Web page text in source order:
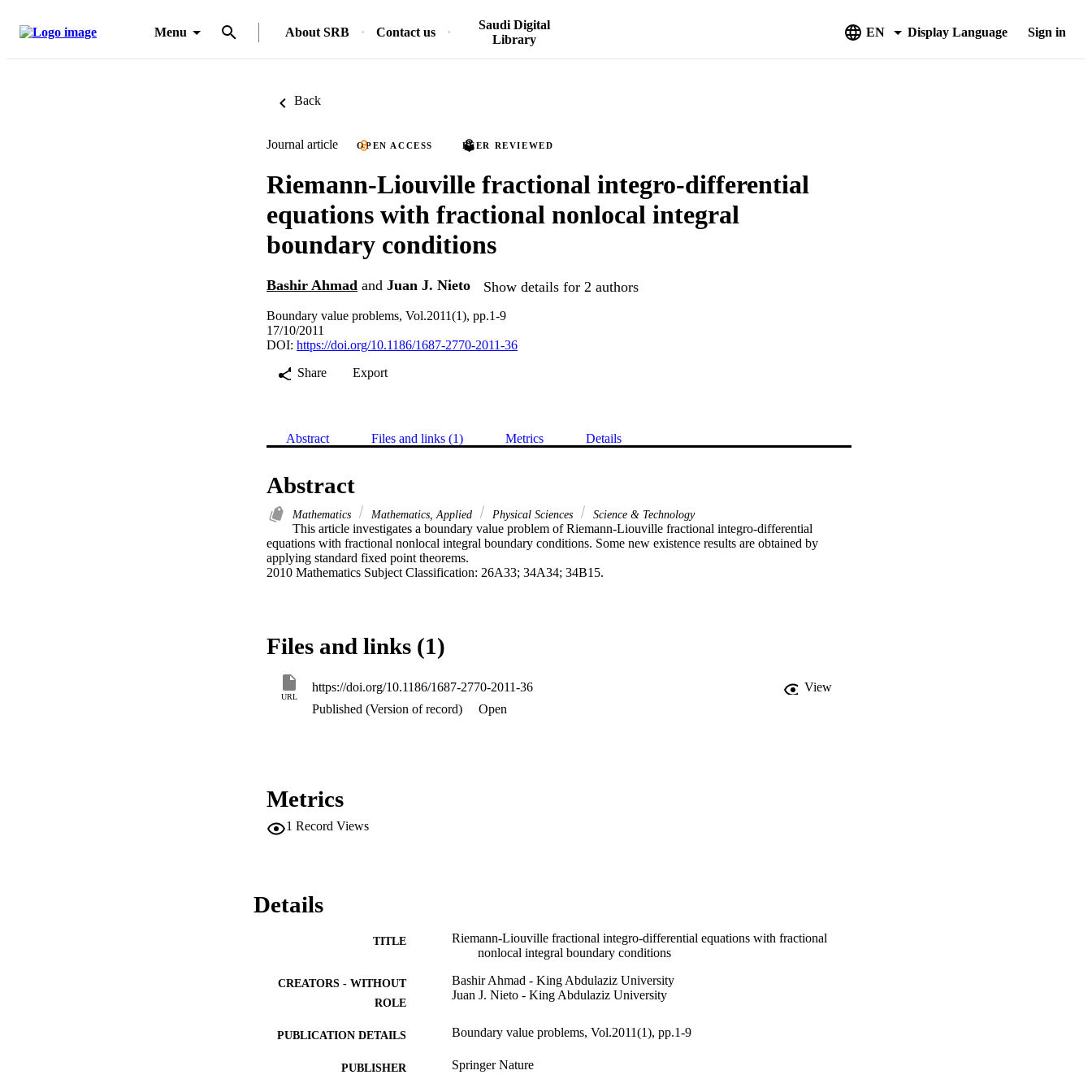
Menu About SRB Contact us
Saudi Digital
Library
EN Display Language Sign in
Back
Journal article OPEN ACCESS PEER REVIEWED
Riemann-Liouville fractional integro-differential
equations with fractional nonlocal integral
boundary conditions
Bashir Ahmad and Juan J. Nieto Show details for 2 authors
Boundary value problems, Vol.2011(1), pp.1-9
17/10/2011
DOI: https://doi.org/10.1186/1687-2770-2011-36
Share
Export
Abstract Files and links (1) Metrics Details
Abstract
Mathematics Mathematics, Applied Physical Sciences Science & Technology
This article investigates a boundary value problem of Riemann-Liouville fractional integro-differential
equations with fractional nonlocal integral boundary conditions. Some new existence results are obtained by
applying standard fixed point theorems.
2010 Mathematics Subject Classification: 26A33; 34A34; 34B15.
Files and links (1)
URL
https://doi.org/10.1186/1687-2770-2011-36
View
Published (Version of record)
Open
Metrics
1 Record Views
Details
TITLE
Riemann-Liouville fractional integro-differential equations with fractional
nonlocal integral boundary conditions
CREATORS - WITHOUT
ROLE
Bashir Ahmad - King Abdulaziz University
Juan J. Nieto - King Abdulaziz University
PUBLICATION DETAILS Boundary value problems, Vol.2011(1), pp.1-9
PUBLISHER Springer Nature